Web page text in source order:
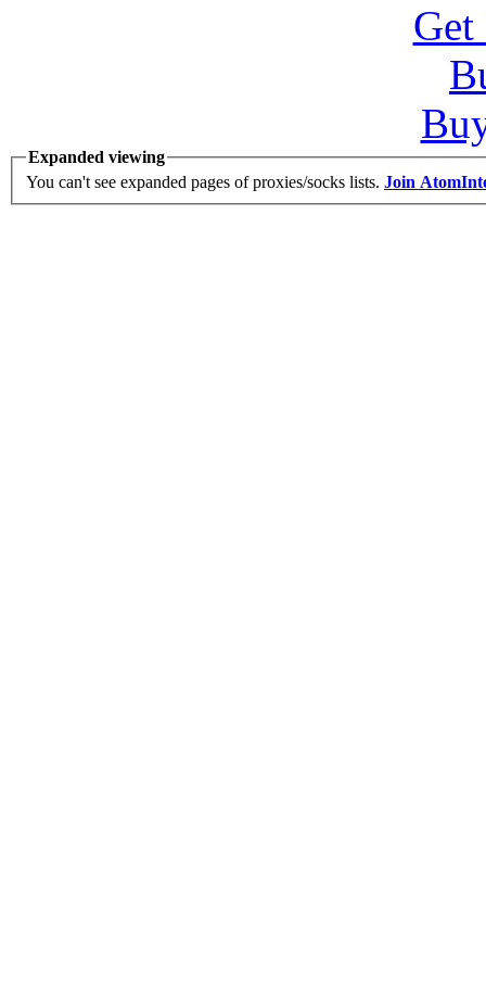
Get
Expanded viewing
You can't see expanded pages of proxies/socks lists. Join